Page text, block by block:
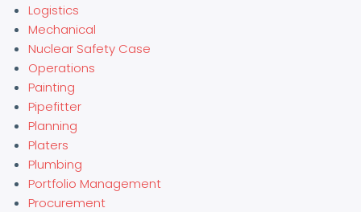
Logistics
Mechanical
Nuclear Safety Case
Operations
Painting
Pipefitter
Planning
Platers
Plumbing
Portfolio Management
Procurement